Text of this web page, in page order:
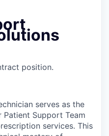
position.
serves as the
Support Team
services. This